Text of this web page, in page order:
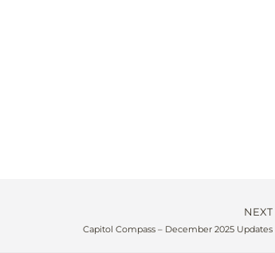
NEXT
Capitol Compass – December 2025 Updates